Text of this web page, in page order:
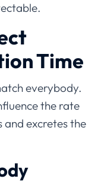
Time
everybody.
the rate
excretes the